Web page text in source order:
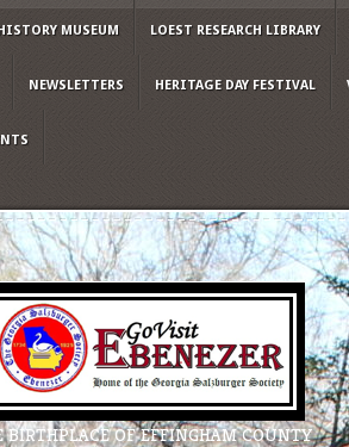
MUSEUM LOEST RESEARCH LIBRARY
NEWSLETTERS HERITAGE DAY FESTIVAL
BIRTHPLACE OF EFFINGHAM COUNTY